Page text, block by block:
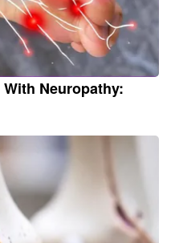
Neuropathy: